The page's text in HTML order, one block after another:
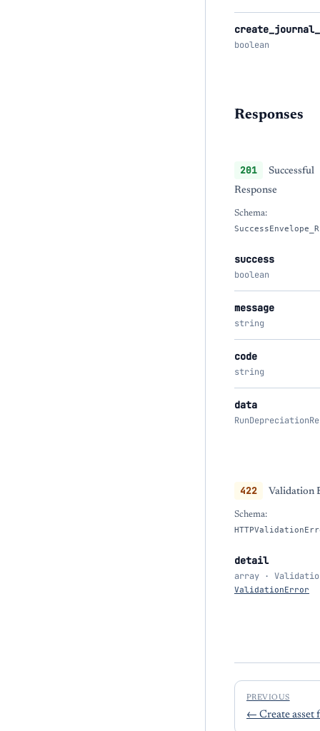
boolean
Responses
201
Successful
Response
Schema:
success
boolean
message
string
code
string
data
422 Validation
Schema:
detail
array ·
ValidationError
PREVIOUS
← Create asset